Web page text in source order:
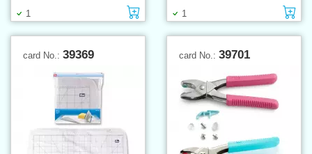
1 Add to cart
1
card No.: 39369 card No.: 39701